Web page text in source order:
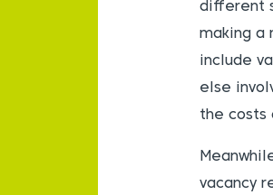
different
making a
include
else
the costs
vacancy